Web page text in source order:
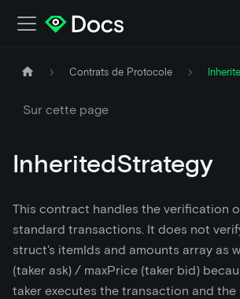
Contrats de Protocole
Sur cette page
InheritedStrategy
This contract handles the verification
standard transactions. It does not
struct's itemIds and amounts array as
(taker ask) / maxPrice (taker bid)
taker executes the transaction and the